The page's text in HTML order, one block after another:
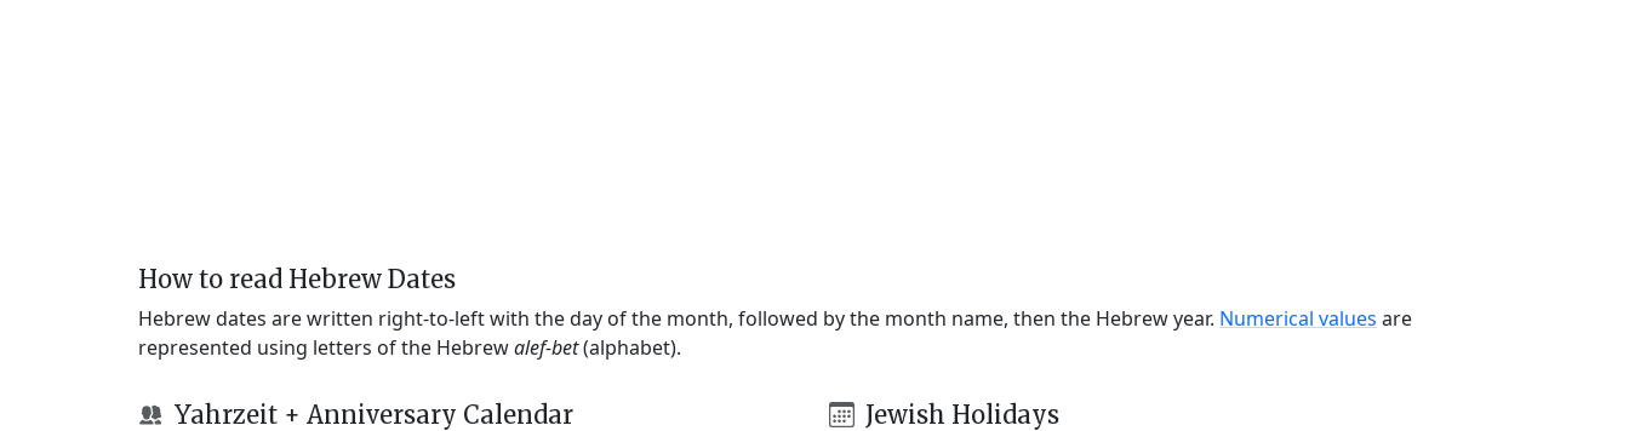
How to read Hebrew Dates
Hebrew dates are written right-to-left with the day of the month, followed by the month name, then the Hebrew year. Numerical values are
represented using letters of the Hebrewalef-bet(alphabet).
Yahrzeit + Anniversary Calendar Jewish Holidays